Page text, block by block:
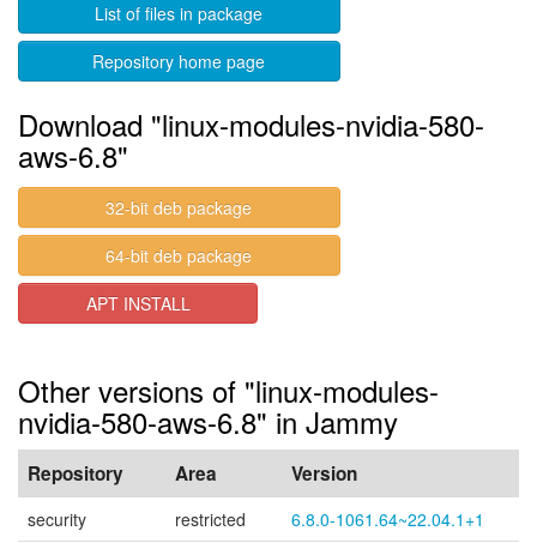
List of files in package
Repository home page
Download "linux-modules-nvidia-580-
aws-6.8"
32-bit deb package
64-bit deb package
APT INSTALL
Other versions of "linux-modules-
nvidia-580-aws-6.8" in Jammy
Repository Area Version
security restricted
6.8.0-1061.64~22.04.1+1